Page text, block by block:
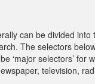
can be divided into
The selectors
‘major selectors’ for
television,